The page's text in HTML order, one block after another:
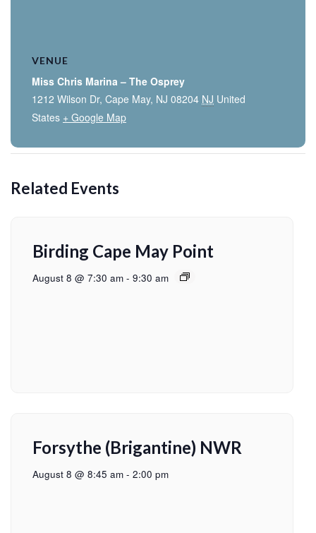
VENUE
Miss Chris Marina – The Osprey
1212 Wilson Dr, Cape May, NJ 08204 NJ United
States + Google Map
Related Events
Birding Cape May Point
August 8 @ 7:30 am - 9:30 am
Forsythe (Brigantine) NWR
August 8 @ 8:45 am - 2:00 pm